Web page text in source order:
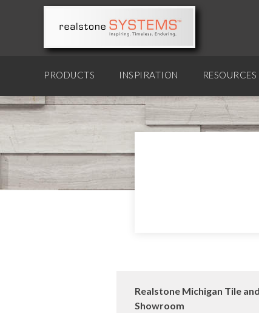
PRODUCTS INSPIRATION RESOURCES
Realstone Michigan Tile
Showroom